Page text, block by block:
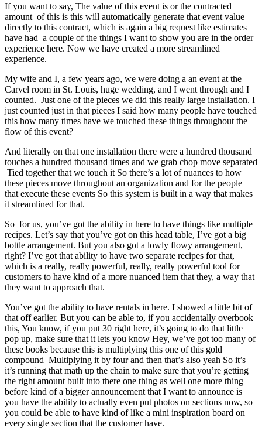
If you want to say, The value of this event is or the contracted
amount of this is this will automatically generate that event value
directly to this contract, which is again a big request like estimates
have had a couple of the things I want to show you are in the order
experience here. Now we have created a more streamlined
experience.
My wife and I, a few years ago, we were doing a an event at the
Carvel room in St. Louis, huge wedding, and I went through and I
counted. Just one of the pieces we did this really large installation. I
just counted just in that pieces I said how many people have touched
this how many times have we touched these things throughout the
flow of this event?
And literally on that one installation there were a hundred thousand
touches a hundred thousand times and we grab chop move separated
Tied together that we touch it So there’s a lot of nuances to how
these pieces move throughout an organization and for the people
that execute these events So this system is built in a way that makes
it streamlined for that.
So for us, you’ve got the ability in here to have things like multiple
recipes. Let’s say that you’ve got on this head table, I’ve got a big
bottle arrangement. But you also got a lowly flowy arrangement,
right? I’ve got that ability to have two separate recipes for that,
which is a really, really powerful, really, really powerful tool for
customers to have kind of a more nuanced item that they, a way that
they want to approach that.
You’ve got the ability to have rentals in here. I showed a little bit of
that off earlier. But you can be able to, if you accidentally overbook
this, You know, if you put 30 right here, it’s going to do that little
pop up, make sure that it lets you know Hey, we’ve got too many of
these books because this is multiplying this one of this gold
compound Multiplying it by four and then that’s also yeah So it’s
it’s running that math up the chain to make sure that you’re getting
the right amount built into there one thing as well one more thing
before kind of a bigger announcement that I want to announce is
you have the ability to actually even put photos on sections now, so
you could be able to have kind of like a mini inspiration board on
every single section that the customer have.